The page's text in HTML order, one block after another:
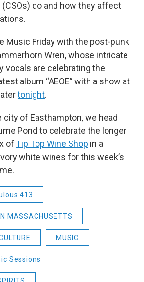
do and how they affect
Music Friday with the post-punk
Wren, whose intricate
vocals are celebrating the
album “AEOE” with a show at
tonight.
city of Easthampton, we head
Pond to celebrate the longer
of Tip Top Wine Shop in a
white wines for this week’s
413
MASSACHUSETTS
MUSIC
Sessions